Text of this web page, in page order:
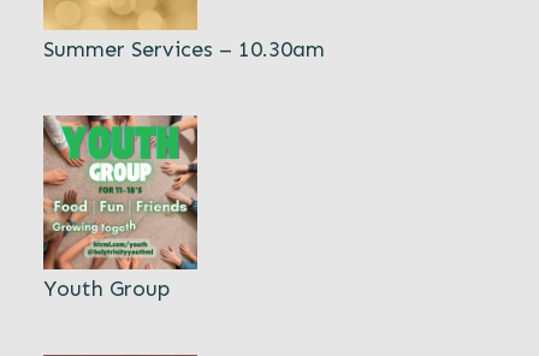
Summer Services – 10.30am
Youth Group